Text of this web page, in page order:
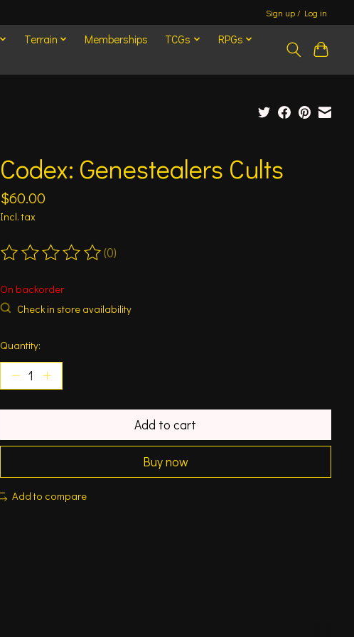
Sign up / Log in
Terrain Memberships TCGs
RPGs
Codex: Genestealers Cults
$60.00
Incl. tax
The rating of this product is
(0)
On backorder
Check in store availability
Quantity:
Add to cart
Buy now
Add to compare